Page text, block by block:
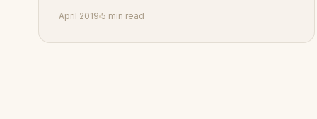
April 2019 5 min read